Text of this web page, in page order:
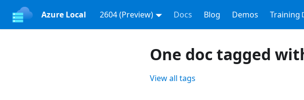
Azure Local 2604 (Preview) Docs Blog Demos Training
One doc tagged
View all tags